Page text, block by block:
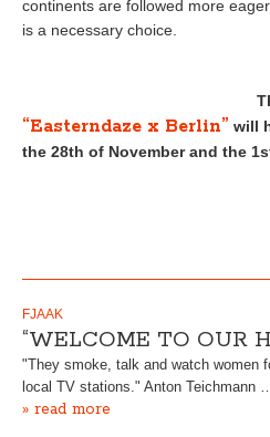
continents are followed more
is a necessary choice.
“Easterndaze x Berlin” will
the 28th of November and the
FJAAK
“WELCOME TO OUR
"They smoke, talk and watch women
local TV stations." Anton Teichmann
» read more